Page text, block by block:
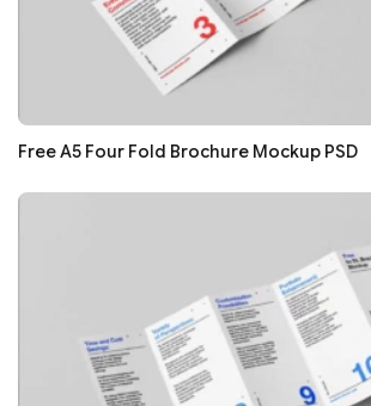
Free A5 Four Fold Brochure Mockup PSD